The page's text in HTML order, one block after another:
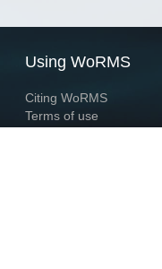
Using WoRMS
Citing WoRMS
Terms of use